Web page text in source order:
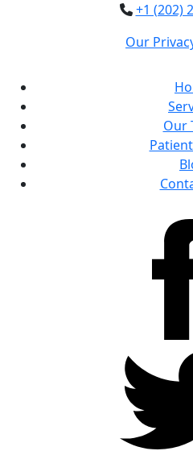
+1 (202)
Our
Our